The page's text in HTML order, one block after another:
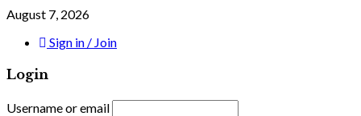
August 7, 2026
Sign in / Join
Login
Username or email